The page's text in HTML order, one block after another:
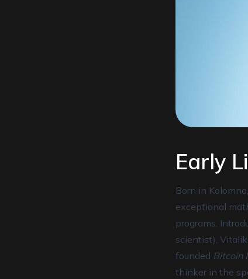
Early
Born in
exceptional
programs.
scientist),
founded Bitcoin
thinker in the